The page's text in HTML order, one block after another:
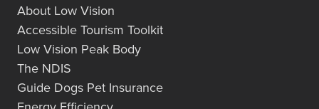
About Low Vision
Accessible Tourism Toolkit
Low Vision Peak Body
The NDIS
Guide Dogs Pet Insurance